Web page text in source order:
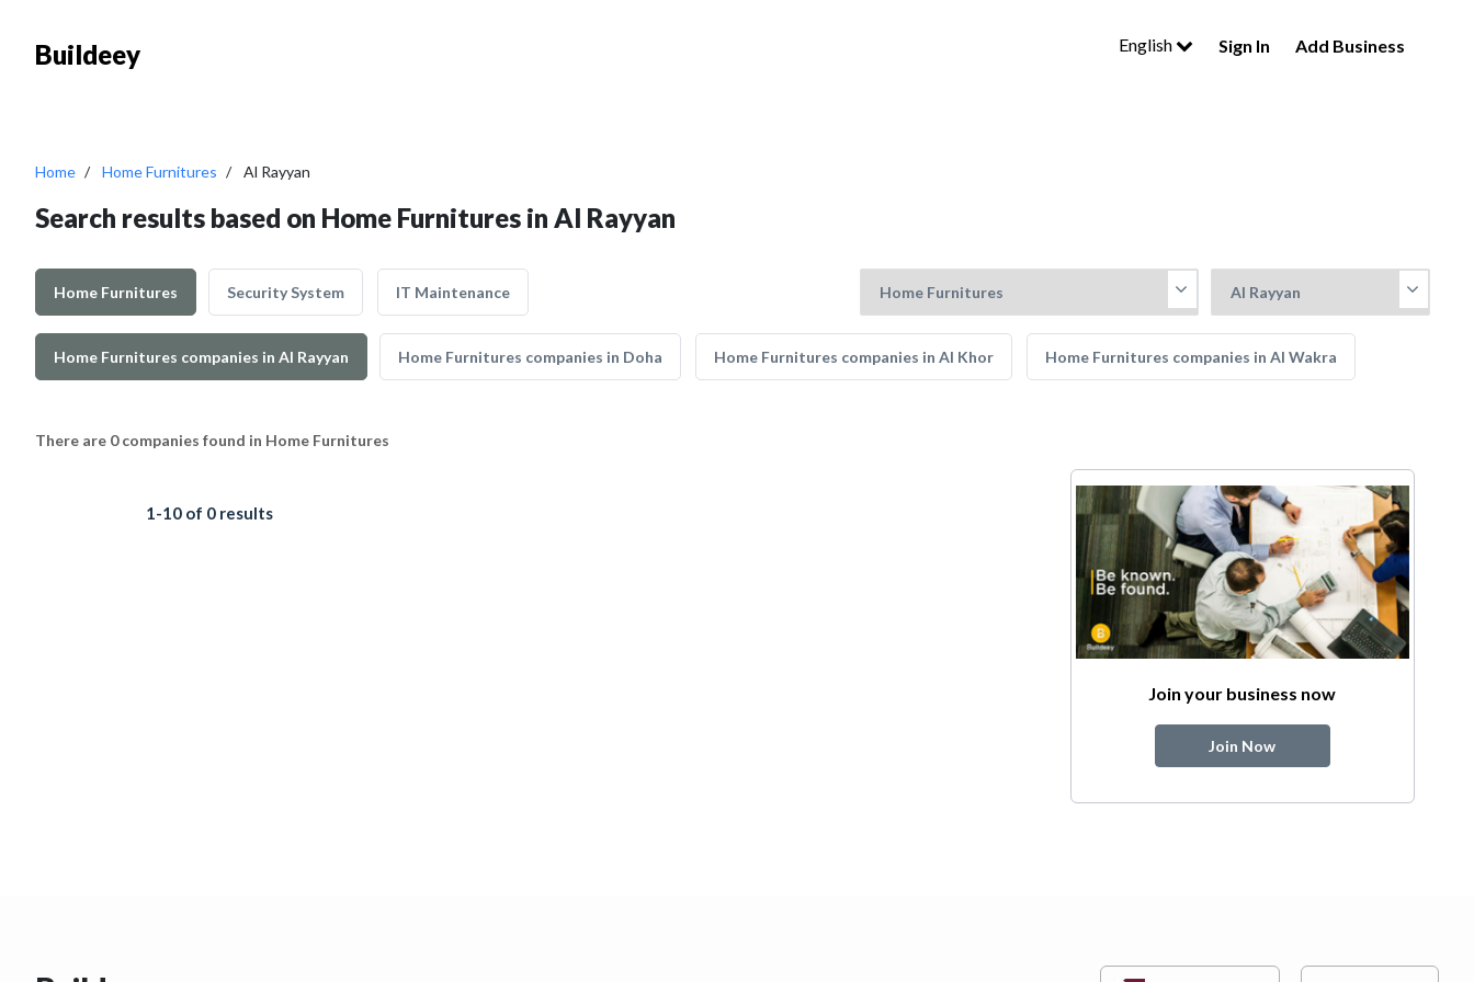
Buildeey English Sign In Add Business
Home Home Furnitures Al Rayyan
Search results based on Home Furnitures in Al Rayyan
Home Furnitures Security System IT Maintenance
Home Furnitures companies in Al Rayyan Home Furnitures companies in Doha Home Furnitures companies in Al Khor Home Furnitures companies in Al Wakra
There are 0 companies found in Home Furnitures
1-10 of 0 results
Join your business now
Join Now